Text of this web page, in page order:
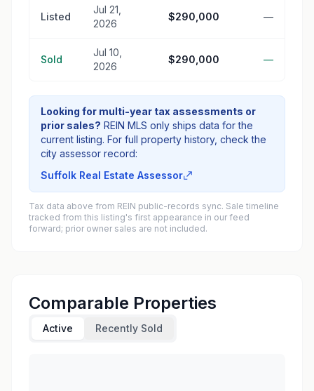
Listed
Jul 21,
2026
$290,000 —
Sold
Jul 10,
2026
$290,000 —
Looking for multi-year tax assessments or
prior sales? REIN MLS only ships data for the
current listing. For full property history, check the
city assessor record:
Suffolk Real Estate Assessor
Tax data above from REIN public-records sync. Sale timeline
tracked from this listing's first appearance in our feed
forward; prior owner sales are not included.
Comparable Properties
Active Recently Sold